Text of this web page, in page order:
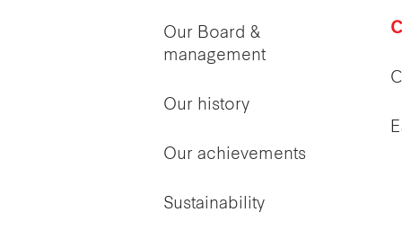
Our Board &
management
Our history
Our achievements
Sustainability